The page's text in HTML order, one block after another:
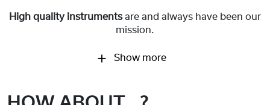
High quality instrumentsare and always have been our
mission.
Show more